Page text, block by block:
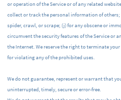
or operation of the Service or of any related
collect or track the personal information of
spider, crawl, or scrape; (j) for any obscene or
circumvent the security features of the Service or
the Internet. We reserve the right to terminate
for violating any of the prohibited uses.
We do not guarantee, represent or warrant that
uninterrupted, timely, secure or error-free.